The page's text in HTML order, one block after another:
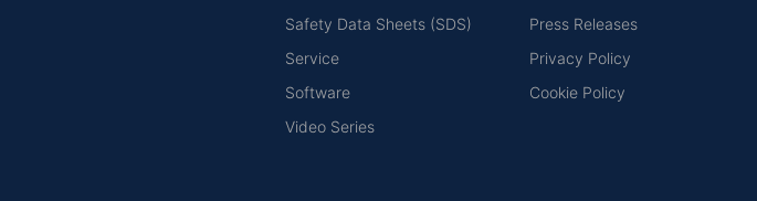
Safety Data Sheets (SDS)
Service
Software
Video Series
Press Releases
Privacy Policy
Cookie Policy